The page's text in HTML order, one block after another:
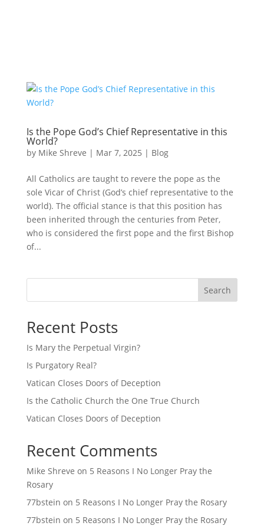
Is the Pope God’s Chief Representative in this
World?
by Mike Shreve | Mar 7, 2025 | Blog
All Catholics are taught to revere the pope as the
sole Vicar of Christ (God’s chief representative to the
world). The official stance is that this position has
been inherited through the centuries from Peter,
who is considered the first pope and the first Bishop
of...
Search
Recent Posts
Is Mary the Perpetual Virgin?
Is Purgatory Real?
Vatican Closes Doors of Deception
Is the Catholic Church the One True Church
Vatican Closes Doors of Deception
Recent Comments
Mike Shreve on 5 Reasons I No Longer Pray the
Rosary
77bstein on 5 Reasons I No Longer Pray the Rosary
77bstein on 5 Reasons I No Longer Pray the Rosary